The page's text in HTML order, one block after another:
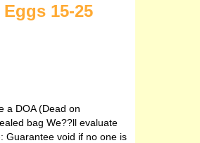
15-25
a DOA (Dead on
bag We??ll evaluate
Guarantee void if no one is